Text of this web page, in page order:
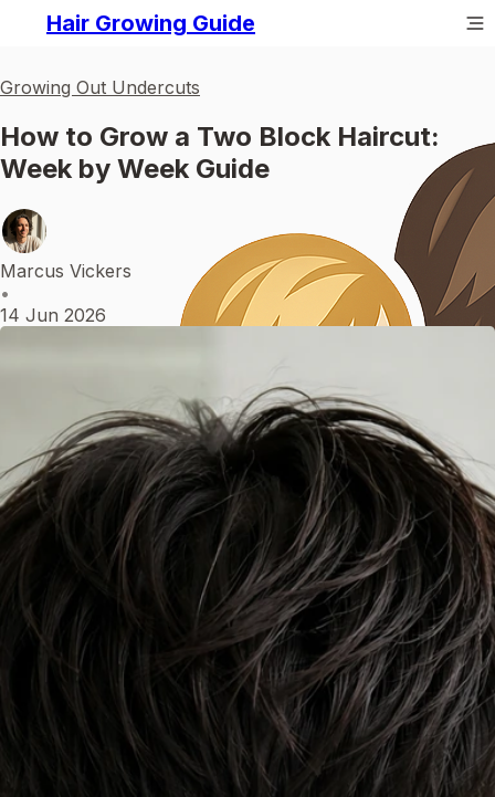
Hair Growing Guide
Growing Out Undercuts
How to Grow a Two Block Haircut:
Week by Week Guide
Marcus Vickers
•
14 Jun 2026